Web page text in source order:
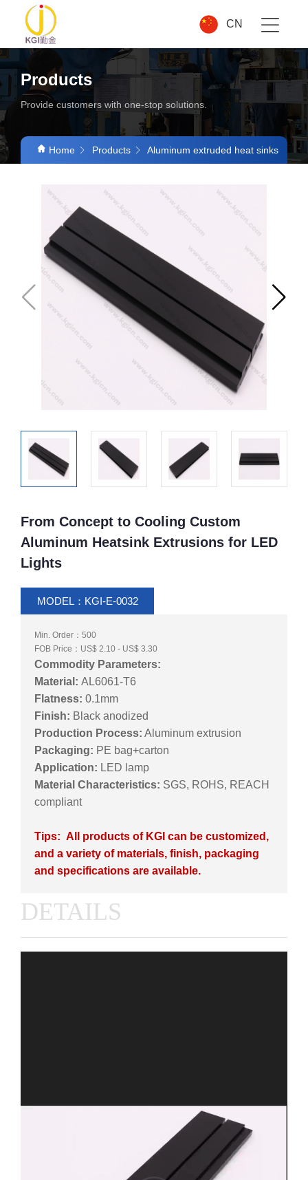
CN
Products
Provide customers with one-stop solutions.
Home Products Aluminum extruded heat sinks
From Concept to Cooling Custom
Aluminum Heatsink Extrusions for LED
Lights
MODEL：KGI-E-0032
Min. Order：500
FOB Price：US$ 2.10 - US$ 3.30
Commodity Parameters:
Material: AL6061-T6
Flatness: 0.1mm
Finish: Black anodized
Production Process: Aluminum extrusion
Packaging: PE bag+carton
Application: LED lamp
Material Characteristics: SGS, ROHS, REACH
compliant
Tips: All products of KGI can be customized,
and a variety of materials, finish, packaging
and specifications are available.
DETAILS